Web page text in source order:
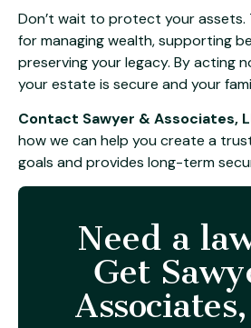
Don’t wait to protect your assets.
for managing wealth, supporting
preserving your legacy. By acting
your estate is secure and your
Contact Sawyer & Associates,
how we can help you create a
goals and provides long-term
Need a
Get